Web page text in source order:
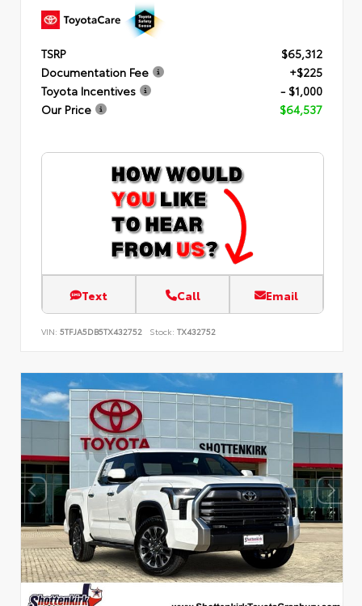
TSRP
$65,312
Documentation Fee
+$225
Toyota Incentives
- $1,000
Our Price
$64,537
Text Call Email
VIN: 5TFJA5DB5TX432752 Stock: TX432752